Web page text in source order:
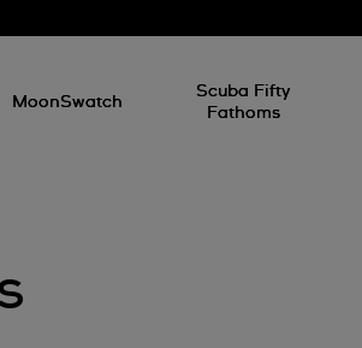
MoonSwatch
Scuba Fifty
Fathoms